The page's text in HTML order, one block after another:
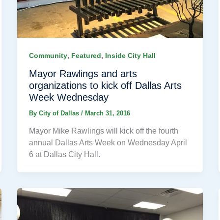
Community, Featured, Inside City Hall
Mayor Rawlings and arts
organizations to kick off Dallas Arts
Week Wednesday
By City of Dallas / March 31, 2016
Mayor Mike Rawlings will kick off the fourth
annual Dallas Arts Week on Wednesday April
6 at Dallas City Hall.